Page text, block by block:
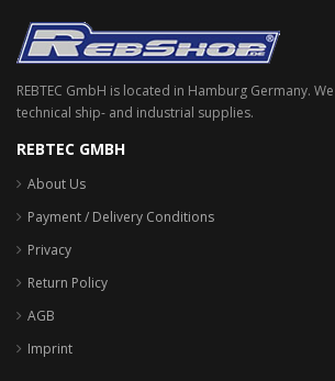
REBTEC GmbH is located in Hamburg Germany.
technical ship- and industrial supplies.
REBTEC GMBH
About Us
Payment / Delivery Conditions
Privacy
Return Policy
AGB
Imprint